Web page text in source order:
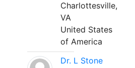
Charlottesville,
VA
United States
of America
Dr. L Stone